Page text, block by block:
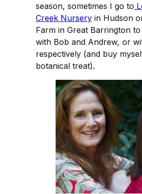
season, sometimes I go to
Creek Nursery in Hudson
Farm in Great Barrington
with Bob and Andrew, or
respectively (and buy
botanical treat).